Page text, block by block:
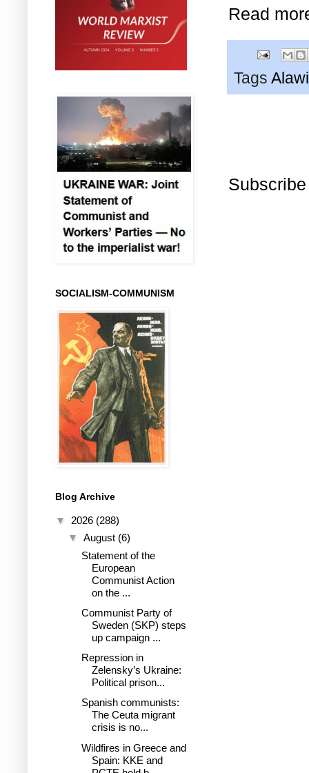
Read
Tags
SOCIALISM-COMMUNISM
Blog Archive
▼ 2026 (288)
▼ August (6)
Statement of the
European
Communist Action
on the ...
Communist Party of
Sweden (SKP) steps
up campaign ...
Repression in
Zelensky’s Ukraine:
Political prison...
Spanish communists:
The Ceuta migrant
crisis is no...
Wildfires in Greece and
Spain: KKE and